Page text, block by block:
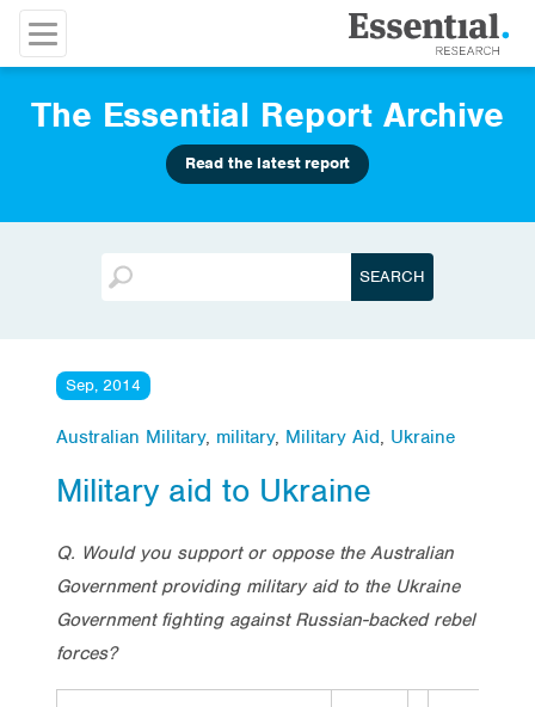
The Essential Report Archive
Read the latest report
Sep, 2014
Australian Military, military, Military Aid, Ukraine
Military aid to Ukraine
Q. Would you support or oppose the Australian
Government providing military aid to the Ukraine
Government fighting against Russian-backed rebel
forces?